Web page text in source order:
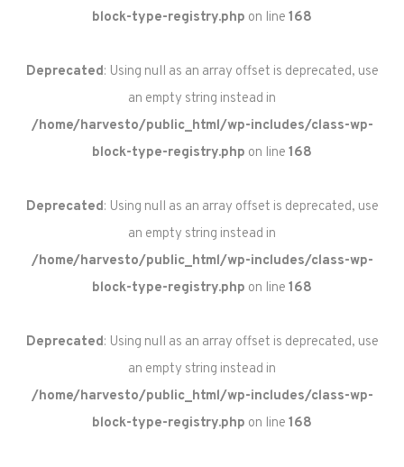
block-type-registry.php on line 168
Deprecated: Using null as an array offset is deprecated, use
an empty string instead in
/home/harvesto/public_html/wp-includes/class-wp-
block-type-registry.php on line 168
Deprecated: Using null as an array offset is deprecated, use
an empty string instead in
/home/harvesto/public_html/wp-includes/class-wp-
block-type-registry.php on line 168
Deprecated: Using null as an array offset is deprecated, use
an empty string instead in
/home/harvesto/public_html/wp-includes/class-wp-
block-type-registry.php on line 168